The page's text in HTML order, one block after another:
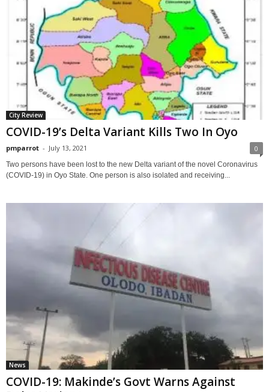
City Review
COVID-19’s Delta Variant Kills Two In Oyo
pmparrot - July 13, 2021 0
Two persons have been lost to the new Delta variant of the novel Coronavirus
(COVID-19) in Oyo State. One person is also isolated and receiving...
News
COVID-19: Makinde’s Govt Warns Against